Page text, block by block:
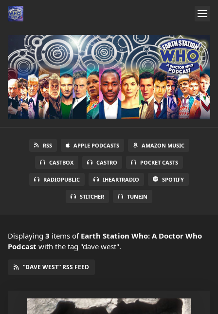
RSS APPLE PODCASTS AMAZON MUSIC
CASTBOX CASTRO POCKET CASTS
RADIOPUBLIC IHEARTRADIO SPOTIFY
STITCHER TUNEIN
Displaying 3 items of Earth Station Who: A Doctor Who
Podcast with the tag "dave west".
“DAVE WEST” RSS FEED